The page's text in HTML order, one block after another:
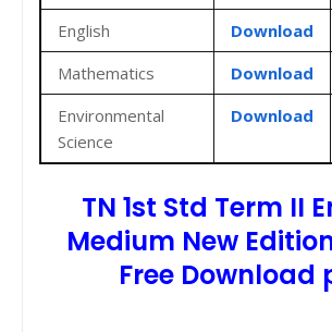
English
Download
Mathematics
Download
Environmental
Science
Download
TN 1st Std Term II
Medium New
Free Download